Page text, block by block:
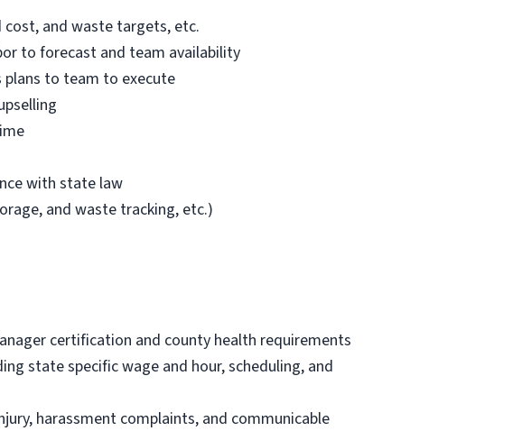
cost, and waste targets, etc.
to forecast and team availability
plans to team to execute
with state law
and waste tracking, etc.)
certification and county health requirements
state specific wage and hour, scheduling, and
harassment complaints, and communicable